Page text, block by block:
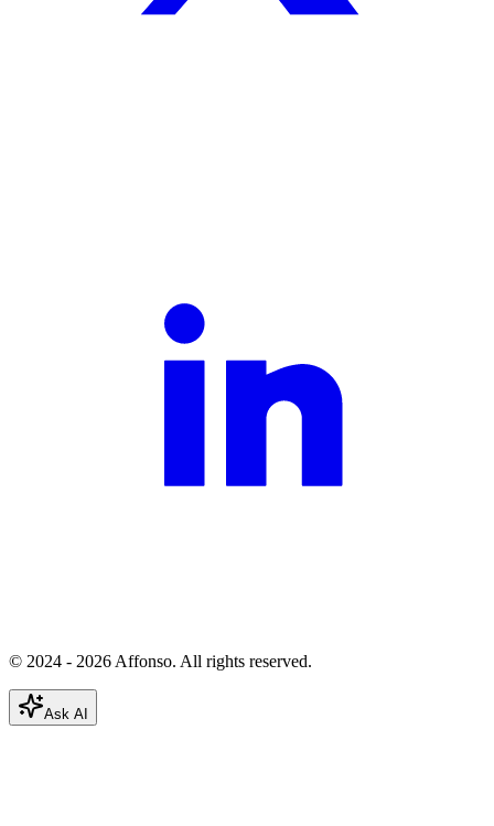
© 2024 - 2026 Affonso. All rights reserved.
Ask AI